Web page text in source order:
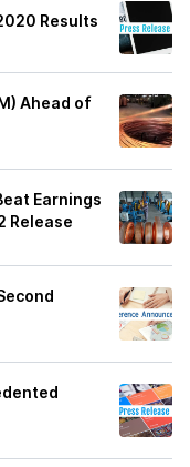
Results
Ahead of
Earnings
Release